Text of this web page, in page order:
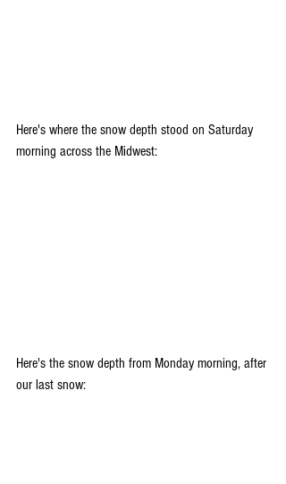
Here's where the snow depth stood on Saturday
morning across the Midwest:
Here's the snow depth from Monday morning, after
our last snow: